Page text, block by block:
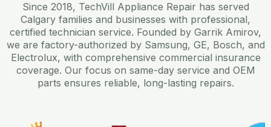
Since 2018, TechVill Appliance Repair has served
Calgary families and businesses with professional,
certified technician service. Founded by Garrik Amirov,
we are factory-authorized by Samsung, GE, Bosch, and
Electrolux, with comprehensive commercial insurance
coverage. Our focus on same-day service and OEM
parts ensures reliable, long-lasting repairs.